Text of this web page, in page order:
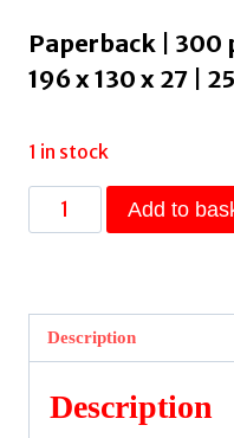
Paperback | 300
196 x 130 x 27 |
1 in stock
SON
:
by
Gustawsson,
Johana
quantity
Add to
Description
Description